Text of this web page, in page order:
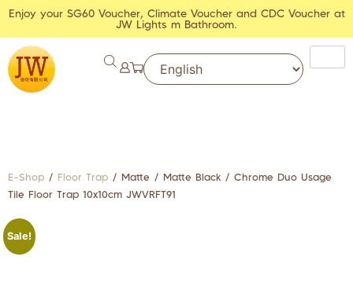
Enjoy your SG60 Voucher, Climate Voucher and CDC Voucher at
JW Lights m Bathroom.
E-Shop / Floor Trap / Matte / Matte Black / Chrome Duo Usage
Tile Floor Trap 10x10cm JWVRFT91
Sale!